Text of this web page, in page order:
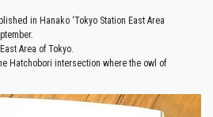
in Hanako ‘Tokyo Station East Area
Area of Tokyo.
Hatchobori intersection where the owl of